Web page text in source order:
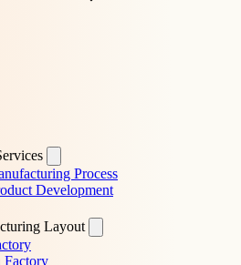
Process
Development
Layout
Factory